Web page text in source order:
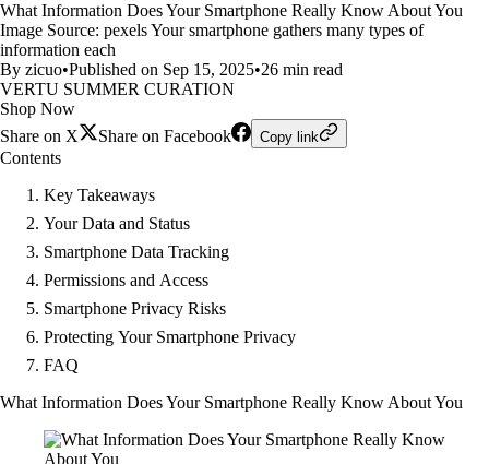
What Information Does Your Smartphone Really Know About You
Image Source: pexels Your smartphone gathers many types of
information each
By zicuo•Published on Sep 15, 2025•26 min read
VERTU SUMMER CURATION
Shop Now
Share on X
Share on Facebook Copy link
Contents
Key Takeaways
Your Data and Status
Smartphone Data Tracking
Permissions and Access
Smartphone Privacy Risks
Protecting Your Smartphone Privacy
FAQ
What Information Does Your Smartphone Really Know About You